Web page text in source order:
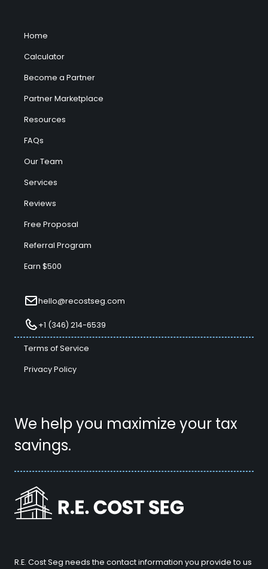
We help you maximize your tax
savings.
Home
Calculator
Become a Partner
Partner Marketplace
Resources
FAQs
Our Team
Services
Reviews
Free Proposal
Referral Program
Earn $500
hello@recostseg.com
+1 (346) 214-6539
Terms of Service
Privacy Policy
R.E. Cost Seg needs the contact information you provide to us